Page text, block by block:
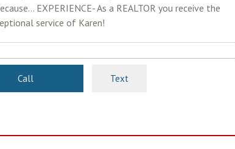
EXPERIENCE- As a REALTOR you receive the
service of Karen!
Call Text